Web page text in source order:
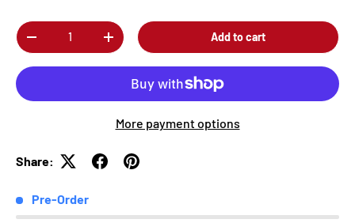
Qty
-
+ Add to cart
More payment options
Share:
Pre-Order